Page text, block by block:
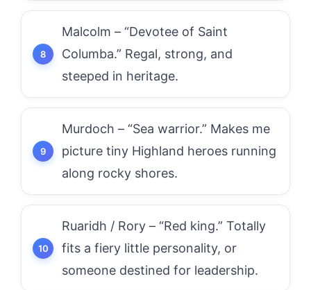
Malcolm – “Devotee of Saint
Columba.” Regal, strong, and
steeped in heritage.
Murdoch – “Sea warrior.” Makes me
picture tiny Highland heroes running
along rocky shores.
Ruaridh / Rory – “Red king.” Totally
fits a fiery little personality, or
someone destined for leadership.